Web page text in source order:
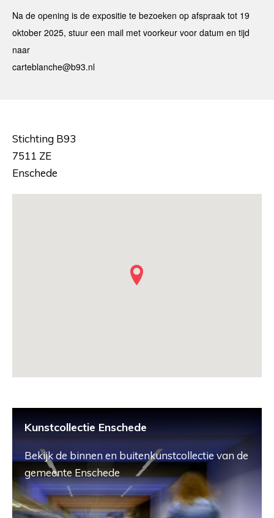
Na de opening is de expositie te bezoeken op afspraak tot 19
oktober 2025, stuur een mail met voorkeur voor datum en tijd
naar
carteblanche@b93.nl
Stichting B93
7511 ZE
Enschede
Kunstcollectie Enschede
Bekijk de binnen en buitenkunstcollectie van de
gemeente Enschede